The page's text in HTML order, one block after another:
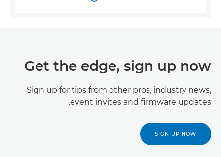
Get the edge, sign up now
Sign up for tips from other pros, industry news,
event invites and firmware updates.
SIGN UP NOW